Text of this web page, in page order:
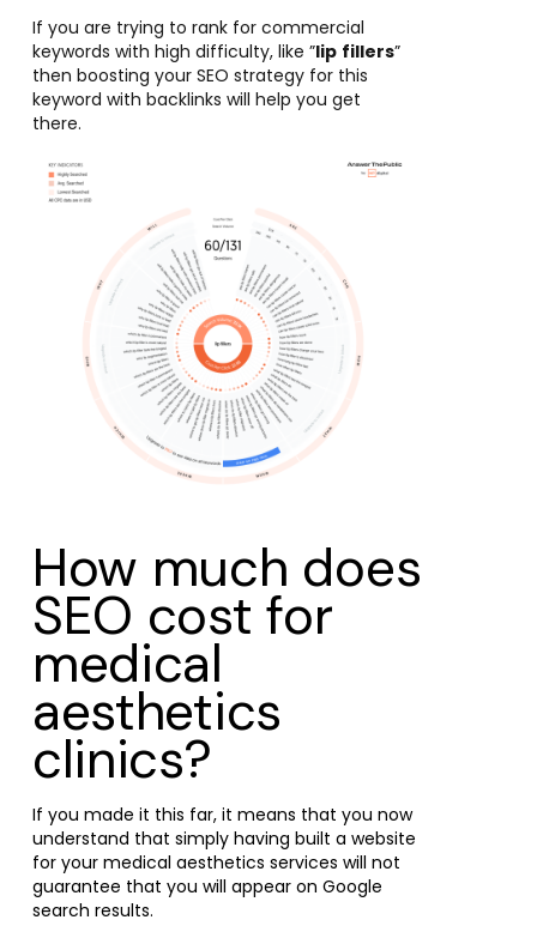
If you are trying to rank for commercial
keywords with high difficulty, like ”lip fillers”
then boosting your SEO strategy for this
keyword with backlinks will help you get
there.
How much does
SEO cost for
medical
aesthetics
clinics?
If you made it this far, it means that you now
understand that simply having built a website
for your medical aesthetics services will not
guarantee that you will appear on Google
search results.